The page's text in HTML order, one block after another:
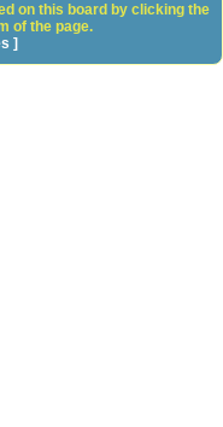
h
on this board by clicking the
of the page.
]